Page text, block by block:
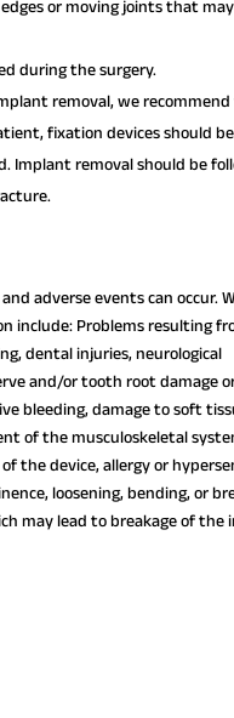
or moving joints that
during the surgery.
removal, we
fixation devices should
Implant removal should be
adverse events can occur.
include: Problems resulting
dental injuries, neurological
and/or tooth root damage
bleeding, damage to soft
of the musculoskeletal
the device, allergy or
loosening, bending, or
may lead to breakage of the